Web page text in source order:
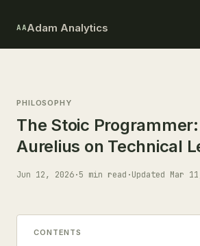
AAAdam Analytics
PHILOSOPHY
The Stoic
Aurelius on Technical
Jun 12, 2026·5 min read ·Updated Mar
CONTENTS